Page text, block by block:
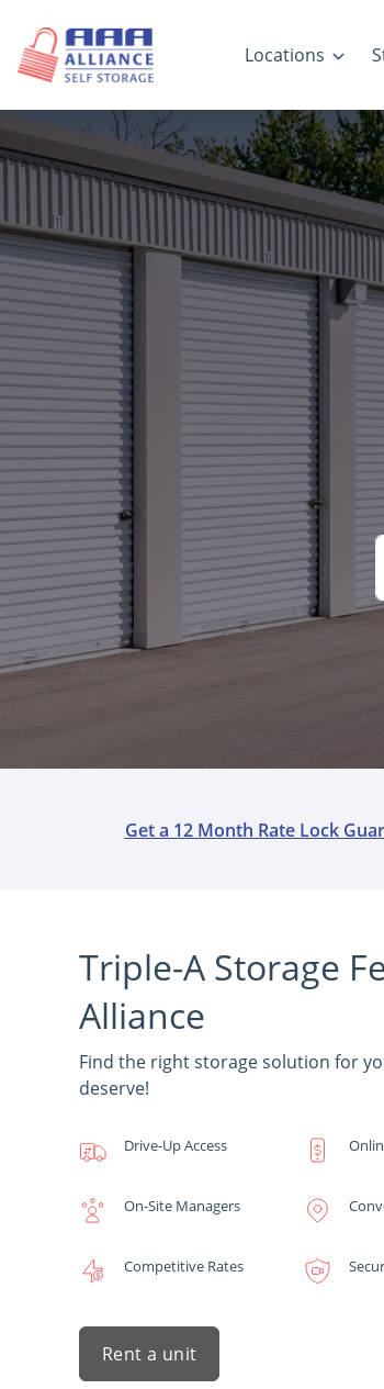
Locations
Get a 12 Month Rate Lock
Triple-A Storage
Alliance
Find the right storage solution for
deserve!
Drive-Up Access
On-Site Managers
Competitive Rates
Rent a unit